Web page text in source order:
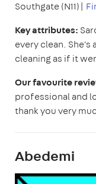
Southgate (N11)|
Key attributes:
every clean.
cleaning as if it
Our favourite
professional and
thank you very
Abedemi